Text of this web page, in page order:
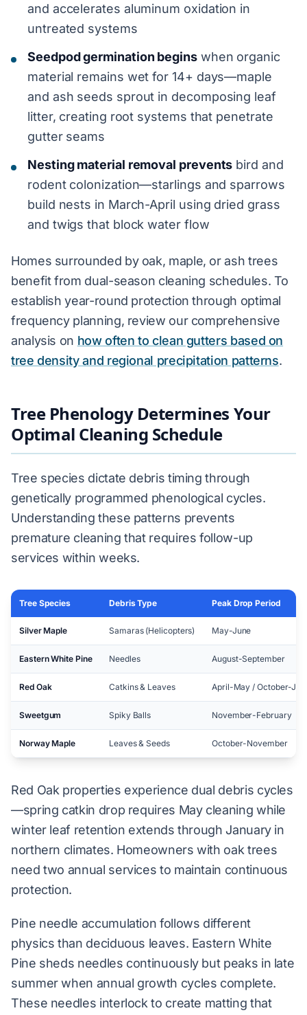
and accelerates aluminum oxidation in
untreated systems
Seedpod germination beginswhen organic
material remains wet for 14+ days—maple
and ash seeds sprout in decomposing leaf
litter, creating root systems that penetrate
gutter seams
Nesting material removal prevents bird and
rodent colonization—starlings and sparrows
build nests in March-April using dried grass
and twigs that block water flow
Homes surrounded by oak, maple, or ash trees
benefit from dual-season cleaning schedules. To
establish year-round protection through optimal
frequency planning, review our comprehensive
analysis on how often to clean gutters based on
tree density and regional precipitation patterns.
Tree Phenology Determines Your
Optimal Cleaning Schedule
Tree species dictate debris timing through
genetically programmed phenological cycles.
Understanding these patterns prevents
premature cleaning that requires follow-up
services within weeks.
Tree Species Debris Type Peak Drop Period
Silver Maple Samaras (Helicopters) May-June
Eastern White Pine Needles August-September
Red Oak Catkins & Leaves April-May / October-
Sweetgum Spiky Balls November-February
Norway Maple Leaves & Seeds October-November
Red Oak properties experience dual debris cycles
—spring catkin drop requires May cleaning while
winter leaf retention extends through January in
northern climates. Homeowners with oak trees
need two annual services to maintain continuous
protection.
Pine needle accumulation follows different
physics than deciduous leaves. Eastern White
Pine sheds needles continuously but peaks in late
summer when annual growth cycles complete.
These needles interlock to create matting that